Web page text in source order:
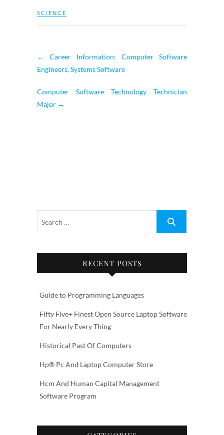
SCIENCE
←
Career Information: Computer Software
Engineers, Systems Software
Computer Software Technology Technician
Major →
RECENT POSTS
Guide to Programming Languages
Fifty Five+ Finest Open Source Laptop Software
For Nearly Every Thing
Historical Past Of Computers
Hp® Pc And Laptop Computer Store
Hcm And Human Capital Management
Software Program